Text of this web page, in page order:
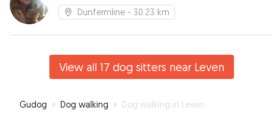
Dunfermline - 30.23 km
View all 17 dog sitters near Leven
Gudog » Dog walking » Dog walking in Leven